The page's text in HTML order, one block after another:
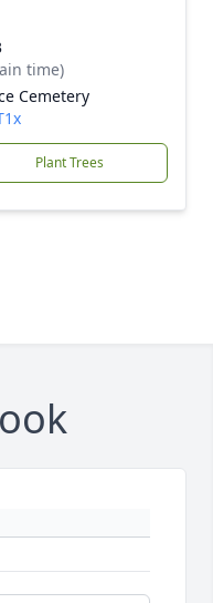
time)
Cemetery
Plant Trees